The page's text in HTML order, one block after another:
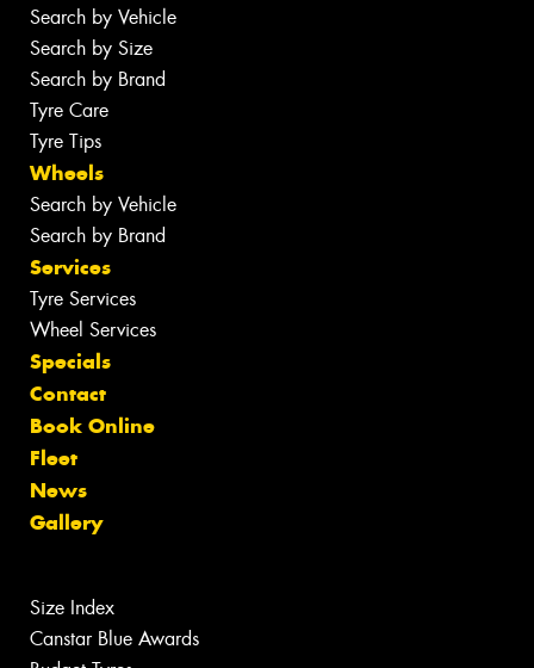
Search by Vehicle
Search by Size
Search by Brand
Tyre Care
Tyre Tips
Wheels
Search by Vehicle
Search by Brand
Services
Tyre Services
Wheel Services
Specials
Contact
Book Online
Fleet
News
Gallery
Size Index
Canstar Blue Awards